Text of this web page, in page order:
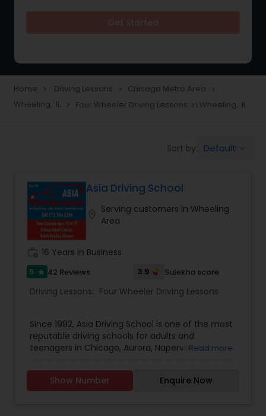
Heavy Vehicle Driving Lessons
Four Wheeler Driving Lessons
Behind the Wheel Lessons
Home navigate_next Driving Lessons navigate_next Chicago Metro Area navigate_next
Wheeling, IL navigate_next Four Wheeler Driving Lessons in Wheeling, IL
Sort by: Default
Asia Driving School
Serving customers in Wheeling
Area
16 Years in Business
5 star 42 Reviews 3.9 Sulekha score
Driving Lessons: Four Wheeler Driving Lessons
Since 1992, Asia Driving School is one of the most
reputable driving schools for adults and
teenagers in Chicago, Aurora, Naperville and
approach to teaching, one-of-a-kind behind the
wheel training techniques, and our efficient
Read more
Show Number Enquire Now